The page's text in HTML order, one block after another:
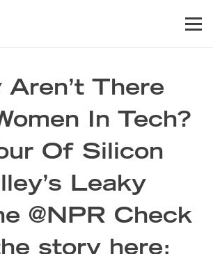
Aren’t There
In Tech?
Of Silicon
Leaky
@NPR Check
story here: